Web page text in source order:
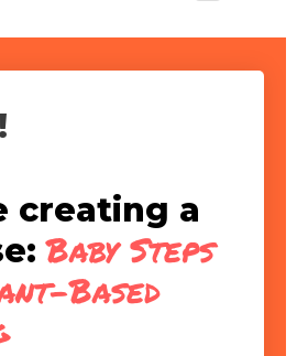
creating a
Baby Steps
Based